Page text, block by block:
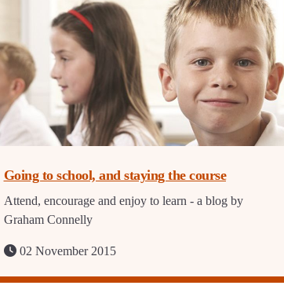
Going to school, and staying the course
Attend, encourage and enjoy to learn - a blog by
Graham Connelly
02 November 2015